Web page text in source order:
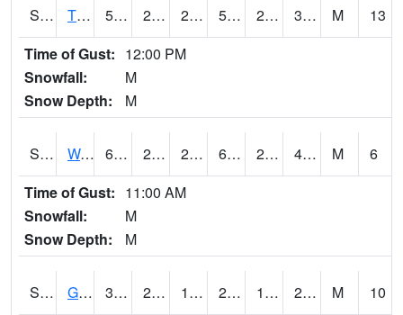
S2008 Tidewater #1 52 25.7 25.7 52 21.823872 31.001074 M
13
Time of Gust: 12:00 PM
Snowfall:
M
Snow Depth:
M
S2009 Wakulla #1 60.1 28.2 28.2 60.1 26.546562 40.988174 M
6
Time of Gust: 11:00 AM
Snowfall:
M
Snow Depth:
M
S2011 Geneva #1 32.7 23.9 18.436193 28.240599 12.772141 20.755297 M 10